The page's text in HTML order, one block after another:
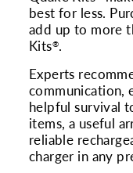
best for less.
add up to more
Kits®.
Experts
communication,
helpful survival
items, a useful
reliable
charger in any